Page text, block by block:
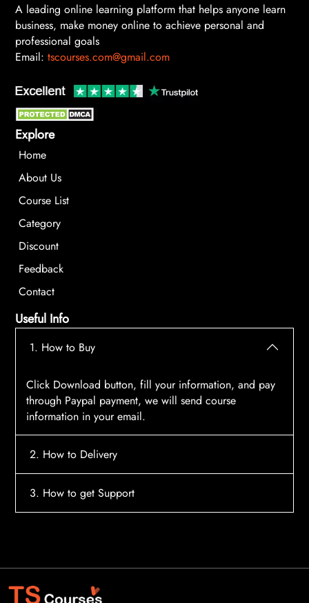
A leading online learning platform that helps anyone learn
business, make money online to achieve personal and
professional goals
Email: tscourses.com@gmail.com
Explore
Home
About Us
Course List
Category
Discount
Feedback
Contact
Useful Info
1. How to Buy
Click Download button, fill your information, and pay
through Paypal payment, we will send course
information in your email.
2. How to Delivery
After payment, the system will automatically send
3. How to get Support